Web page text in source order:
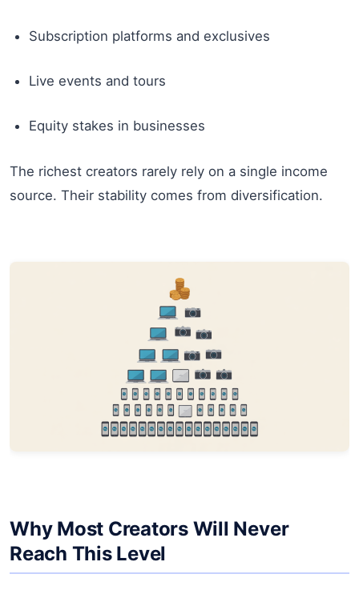
Subscription platforms and exclusives
Live events and tours
Equity stakes in businesses
The richest creators rarely rely on a single income
source. Their stability comes from diversification.
Why Most Creators Will Never
Reach This Level